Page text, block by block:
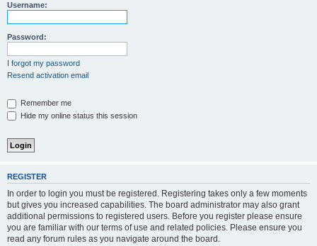
Username:
Password:
I forgot my password
Resend activation email
Remember me
Hide my online status this session
REGISTER
In order to login you must be registered. Registering takes only a few moments
but gives you increased capabilities. The board administrator may also grant
additional permissions to registered users. Before you register please ensure
you are familiar with our terms of use and related policies. Please ensure you
read any forum rules as you navigate around the board.